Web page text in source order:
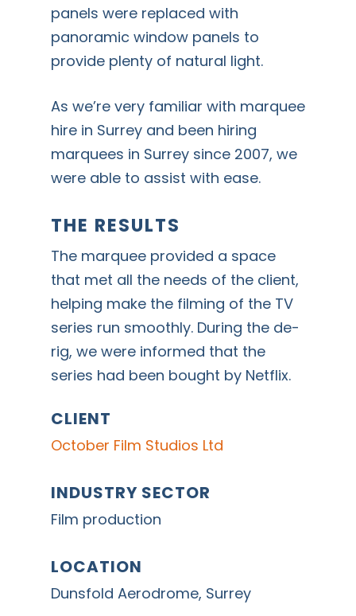
panels were replaced with
panoramic window panels to
provide plenty of natural light.
As we’re very familiar with marquee
hire in Surrey and been hiring
marquees in Surrey since 2007, we
were able to assist with ease.
THE RESULTS
The marquee provided a space
that met all the needs of the client,
helping make the filming of the TV
series run smoothly. During the de-
rig, we were informed that the
series had been bought by Netflix.
CLIENT
October Film Studios Ltd
INDUSTRY SECTOR
Film production
LOCATION
Dunsfold Aerodrome, Surrey